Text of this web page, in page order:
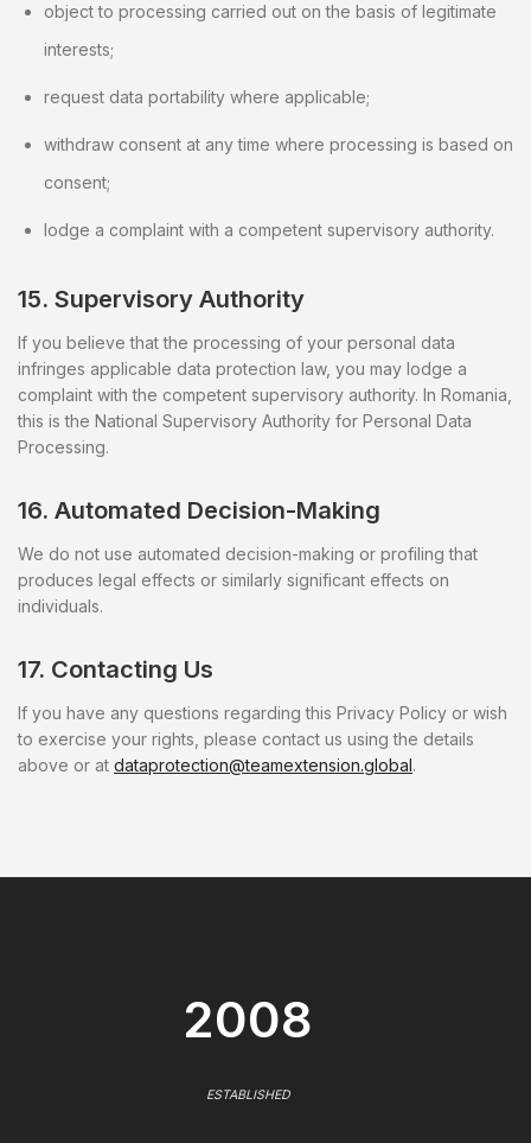
object to processing carried out on the basis of legitimate
interests;
request data portability where applicable;
withdraw consent at any time where processing is based on
consent;
lodge a complaint with a competent supervisory authority.
15. Supervisory Authority
If you believe that the processing of your personal data
infringes applicable data protection law, you may lodge a
complaint with the competent supervisory authority. In Romania,
this is the National Supervisory Authority for Personal Data
Processing.
16. Automated Decision-Making
We do not use automated decision-making or profiling that
produces legal effects or similarly significant effects on
individuals.
17. Contacting Us
If you have any questions regarding this Privacy Policy or wish
to exercise your rights, please contact us using the details
above or at dataprotection@teamextension.global.
2008
ESTABLISHED